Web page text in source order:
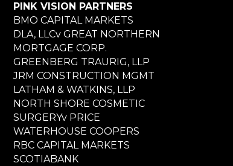
PINK VISION PARTNERS
BMO CAPITAL MARKETS
DLA, LLCv GREAT NORTHERN
MORTGAGE CORP.
GREENBERG TRAURIG, LLP
JRM CONSTRUCTION MGMT
LATHAM & WATKINS, LLP
NORTH SHORE COSMETIC
SURGERYv PRICE
WATERHOUSE COOPERS
RBC CAPITAL MARKETS
SCOTIABANK